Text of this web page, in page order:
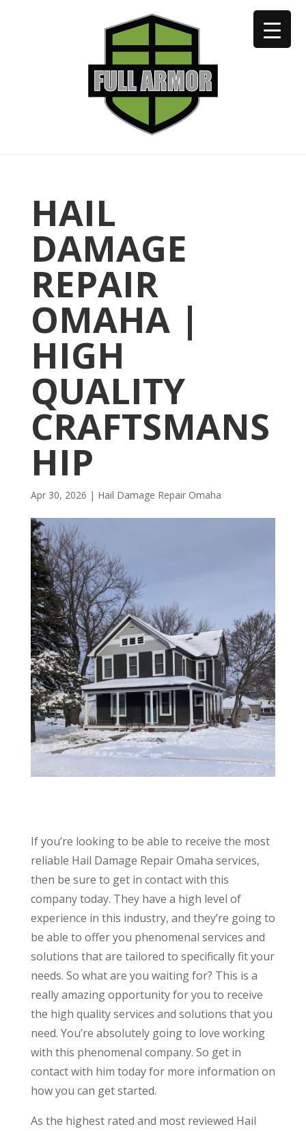
402-973-2923
HAIL
DAMAGE
REPAIR
OMAHA |
HIGH
QUALITY
CRAFTSMANS
HIP
Apr 30, 2026 | Hail Damage Repair Omaha
If you’re looking to be able to receive the most
reliable Hail Damage Repair Omaha services,
then be sure to get in contact with this
company today. They have a high level of
experience in this industry, and they’re going to
be able to offer you phenomenal services and
solutions that are tailored to specifically fit your
needs. So what are you waiting for? This is a
really amazing opportunity for you to receive
the high quality services and solutions that you
need. You’re absolutely going to love working
with this phenomenal company. So get in
contact with him today for more information on
how you can get started.
As the highest rated and most reviewed Hail